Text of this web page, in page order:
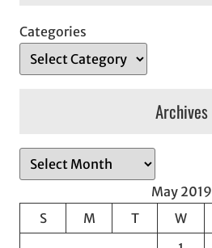
Categories
Archives
r
c
May 2019
S
M T W